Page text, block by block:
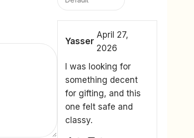
Yasser
April 27,
2026
I was looking for
something decent
for gifting, and this
one felt safe and
classy.